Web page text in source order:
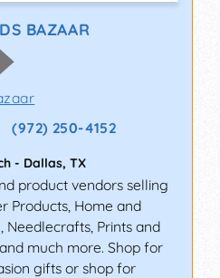
BAZAAR
(972) 250-4152
- Dallas, TX
product vendors selling
Products, Home and
Needlecrafts, Prints and
much more. Shop for
gifts or shop for